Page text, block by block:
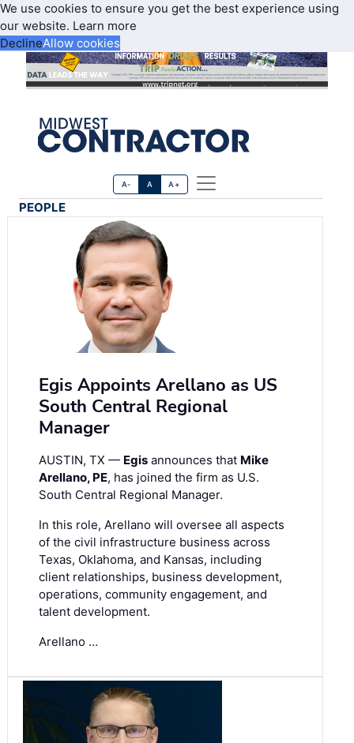
We use cookies to ensure you get the best experience using
our website. Learn more
DeclineAllow cookies
A- A A+
PEOPLE
Egis Appoints Arellano as US
South Central Regional
Manager
AUSTIN, TX — Egis announces that Mike
Arellano, PE, has joined the firm as U.S.
South Central Regional Manager.
In this role, Arellano will oversee all aspects
of the civil infrastructure business across
Texas, Oklahoma, and Kansas, including
client relationships, business development,
operations, community engagement, and
talent development.
Arellano …